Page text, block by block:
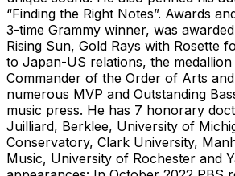
“Finding the Right Notes”. Awards
3-time Grammy winner, was
Rising Sun, Gold Rays with Rosette
to Japan-US relations, the
Commander of the Order of Arts
numerous MVP and Outstanding
music press. He has 7 honorary
Juilliard, Berklee, University of
Conservatory, Clark University,
Music, University of Rochester and